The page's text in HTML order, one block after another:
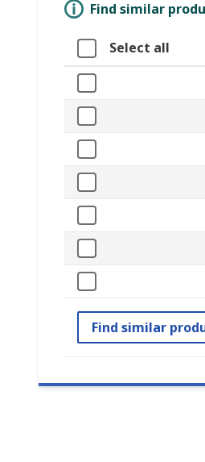
Find similar
Select all
Find similar